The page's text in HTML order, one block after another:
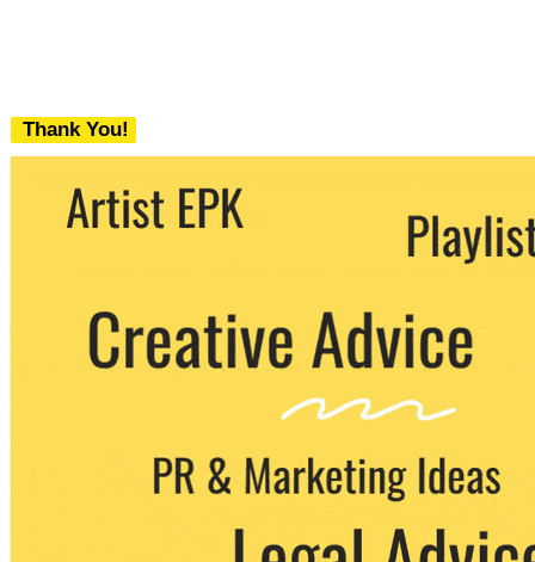
Thank You!
We never share your email with any 3rd
party. You can unsubscribe at any time.